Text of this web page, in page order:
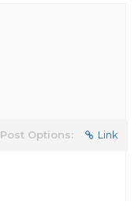
Post Options: Link